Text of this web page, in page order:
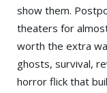
show them.
theaters for
worth the extra
ghosts, survival,
horror flick that